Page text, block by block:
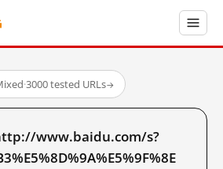
·3000 tested URLs→
www.baidu.com/s?